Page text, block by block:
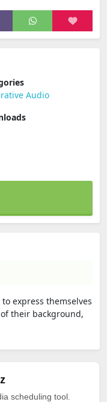
Audio
express themselves
their background,
scheduling tool.